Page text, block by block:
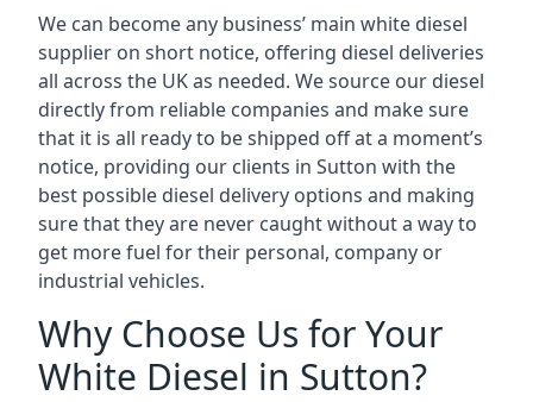
We can become any business’ main white diesel
supplier on short notice, offering diesel deliveries
all across the UK as needed. We source our diesel
directly from reliable companies and make sure
that it is all ready to be shipped off at a moment’s
notice, providing our clients in Sutton with the
best possible diesel delivery options and making
sure that they are never caught without a way to
get more fuel for their personal, company or
industrial vehicles.
Why Choose Us for Your
White Diesel in Sutton?